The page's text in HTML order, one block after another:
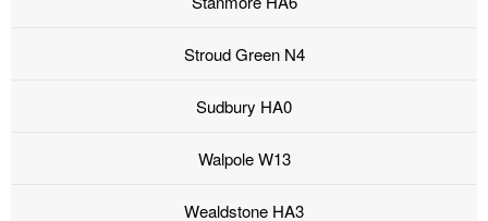
Stroud Green N4
Sudbury HA0
Walpole W13
Wealdstone HA3